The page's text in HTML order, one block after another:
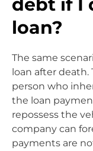
debt if I
loan?
The same
loan after death.
person who
the loan
repossess the
company can
payments are